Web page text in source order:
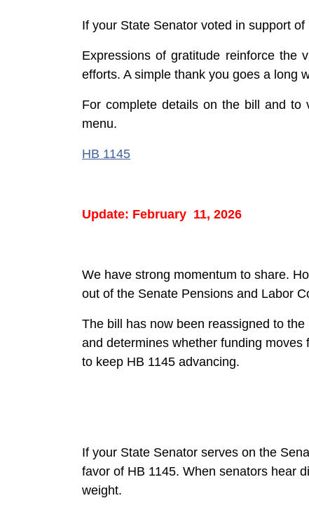
If your State Senator voted in support
Expressions of gratitude reinforce the
efforts. A simple thank you goes a long
For complete details on the bill and to
menu.
HB 1145
Update: February 11, 2026
We have strong momentum to share.
out of the Senate Pensions and Labor
The bill has now been reassigned to
and determines whether funding
to keep HB 1145 advancing.
If your State Senator serves on the
favor of HB 1145. When senators hear
weight.